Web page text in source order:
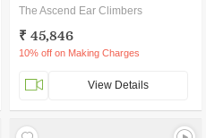
The Ascend Ear Climbers
₹ 45,846
10% off on Making Charges
View Details